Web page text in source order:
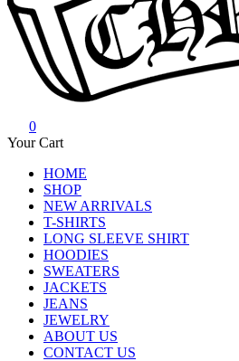
Chrome Hearts
Chrome hearts shirt and hoodies
0
Your Cart
HOME
SHOP
NEW ARRIVALS
T-SHIRTS
LONG SLEEVE SHIRT
HOODIES
SWEATERS
JACKETS
JEANS
JEWELRY
ABOUT US
CONTACT US